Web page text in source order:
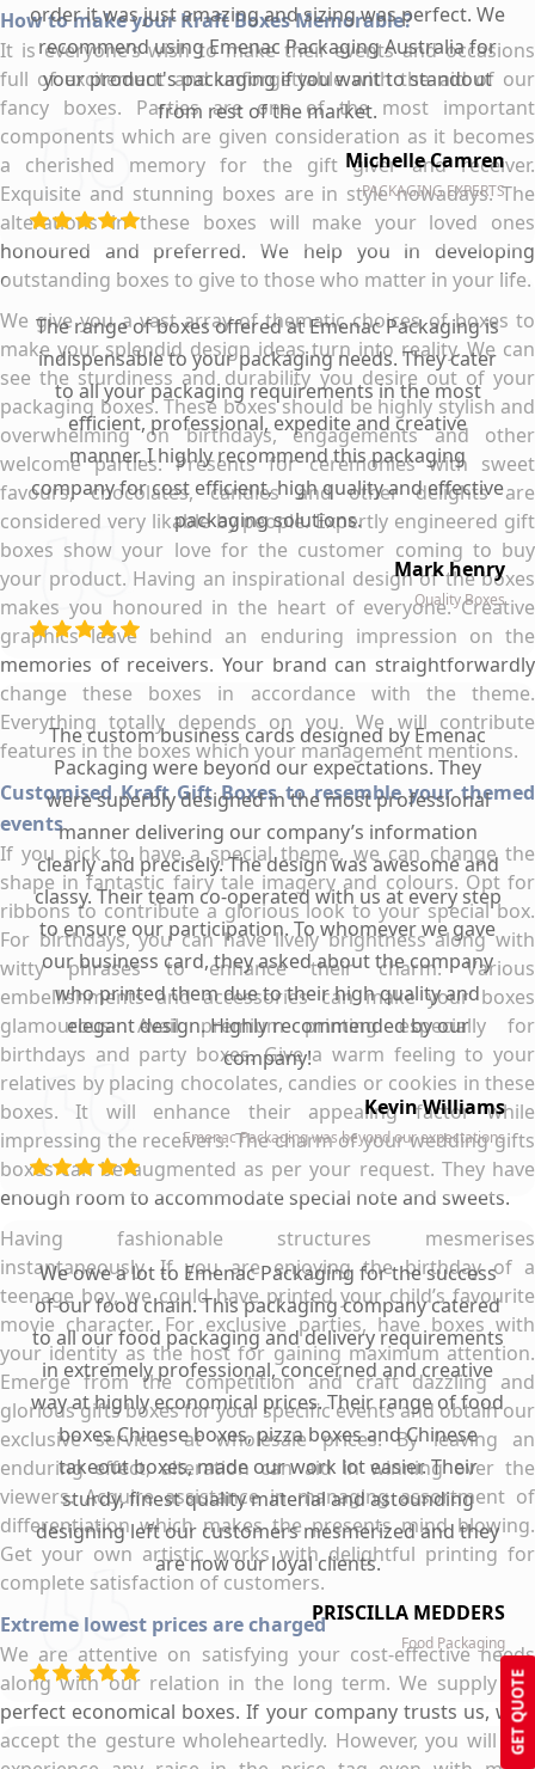
GET QUOTE
How to make your Kraft Boxes Memorable?
It is everyone’s wish to make their events and occasions
full of excitement and unforgettable with the aid of our
fancy boxes. Parties are one of the most important
components which are given consideration as it becomes
a cherished memory for the gift giver and receiver.
Exquisite and stunning boxes are in style nowadays. The
alterations in these boxes will make your loved ones
honoured and preferred. We help you in developing
outstanding boxes to give to those who matter in your life.
We give you a vast array of thematic choices of boxes to
make your splendid design ideas turn into reality. We can
see the sturdiness and durability you desire out of your
packaging boxes. These boxes should be highly stylish and
overwhelming on birthdays, engagements and other
welcome parties. Presents for ceremonies with sweet
favours, chocolates, candies and other delights are
considered very likable by people. Expertly engineered gift
boxes show your love for the customer coming to buy
your product. Having an inspirational design of the boxes
makes you honoured in the heart of everyone. Creative
graphics leave behind an enduring impression on the
memories of receivers. Your brand can straightforwardly
change these boxes in accordance with the theme.
Everything totally depends on you. We will contribute
features in the boxes which your management mentions.
Customised Kraft Gift Boxes to resemble your themed
events
If you pick to have a special theme, we can change the
shape in fantastic fairy tale imagery and colours. Opt for
ribbons to contribute a glorious look to your special box.
For birthdays, you can have lively brightness along with
witty phrases to enhance their charm. Various
embellishments and accessories can make your boxes
glamourous. Avail premium printing especially for
birthdays and party boxes. Give a warm feeling to your
relatives by placing chocolates, candies or cookies in these
boxes. It will enhance their appealing factor while
impressing the receivers. The charm of your wedding gifts
boxes can be augmented as per your request. They have
enough room to accommodate special note and sweets.
Having fashionable structures mesmerises
instantaneously. If you are enjoying the birthday of a
teenage boy, we could have printed your child’s favourite
movie character. For exclusive parties, have boxes with
your identity as the host for gaining maximum attention.
Emerge from the competition and craft dazzling and
glorious gifts boxes for your specific events and obtain our
exclusive services at wholesale prices. By leaving an
enduring effect, alteration can aid in winning over the
viewers. Acquire assistance in managing assortment of
differentiation which makes the presents mind blowing.
Get your own artistic works with delightful printing for
complete satisfaction of customers.
Extreme lowest prices are charged
We are attentive on satisfying your cost-effective needs
along with our relation in the long term. We supply the
perfect economical boxes. If your company trusts us, we’ll
accept the gesture wholeheartedly. However, you will not
order it was just amazing and sizing was perfect. We
recommend using Emenac Packaging Australia for
your product's packaging if you want to standout
from rest of the market.
Michelle Camren
PACKAGING EXPERTS
The range of boxes offered at Emenac Packaging is
indispensable to your packaging needs. They cater
to all your packaging requirements in the most
efficient, professional, expedite and creative
manner. I highly recommend this packaging
company for cost efficient, high quality and effective
packaging solutions.
Mark henry
Quality Boxes
The custom business cards designed by Emenac
Packaging were beyond our expectations. They
were superbly designed in the most professional
manner delivering our company’s information
clearly and precisely. The design was awesome and
classy. Their team co-operated with us at every step
to ensure our participation. To whomever we gave
our business card, they asked about the company
who printed them due to their high quality and
elegant design. Highly recommended by our
company!
Kevin Williams
Emenac Packaging was beyond our expectations
We owe a lot to Emenac Packaging for the success
of our food chain. This packaging company catered
to all our food packaging and delivery requirements
in extremely professional, concerned and creative
way at highly economical prices. Their range of food
boxes Chinese boxes, pizza boxes and Chinese
takeout boxes, made our work lot easier. Their
sturdy, finest quality material and astounding
designing left our customers mesmerized and they
are now our loyal clients.
PRISCILLA MEDDERS
Food Packaging